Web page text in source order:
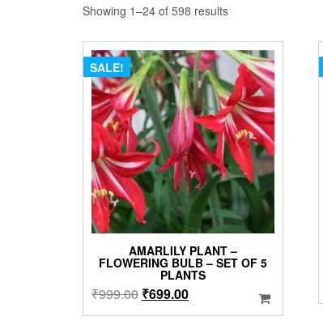
Showing 1–24 of 598 resultsSorted
popularity
SALE!
AMARLILY PLANT –
FLOWERING BULB – SET OF 5
PLANTS
₹999.00 Original
price
₹699.00Current
price